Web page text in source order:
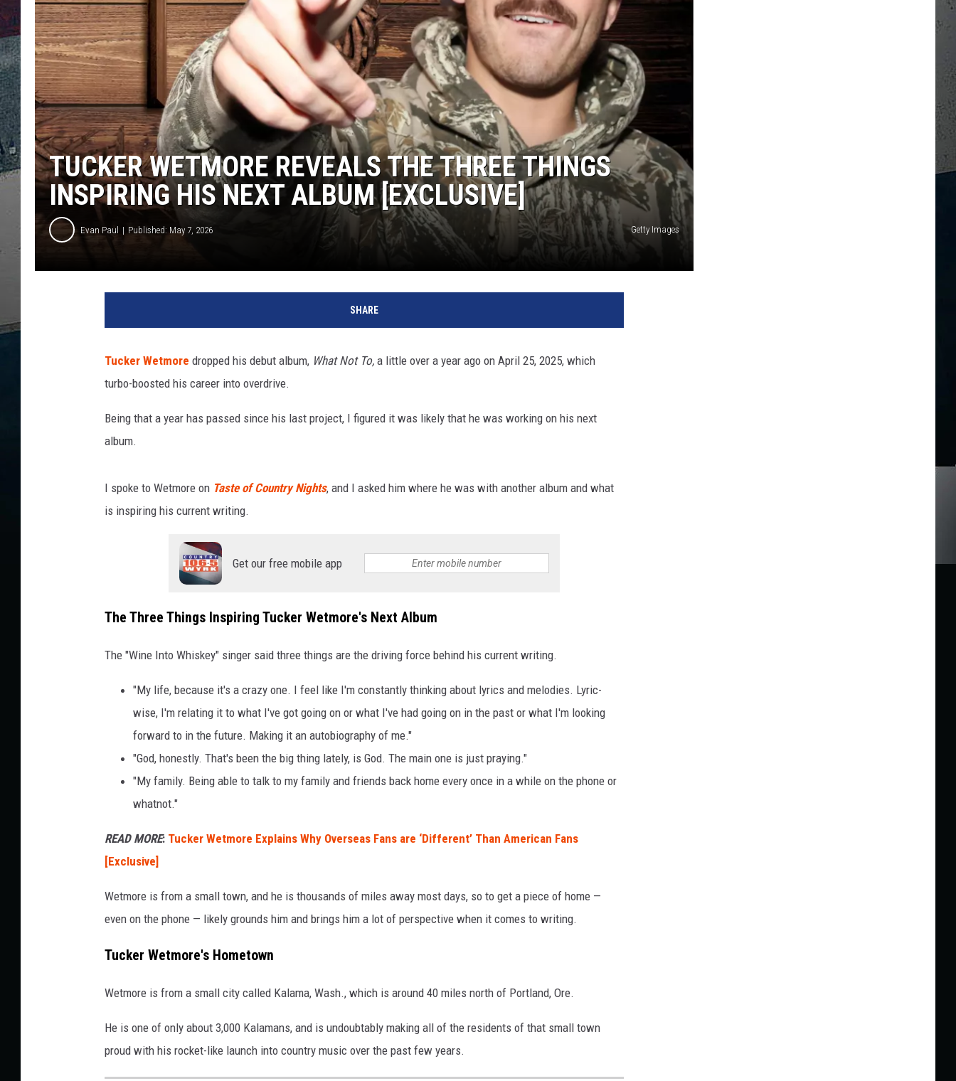
TASTE OF COUNTRY NIGHTS
ON-AIR SCHEDULE
TUCKER WETMORE REVEALS THE THREE THINGS
INSPIRING HIS NEXT ALBUM [EXCLUSIVE]
Evan Paul Published: May 7, 2026 Getty Images
SHARE
Tucker Wetmore dropped his debut album, What Not To, a little over a year ago on April 25, 2025, which
turbo-boosted his career into overdrive.
Being that a year has passed since his last project, I figured it was likely that he was working on his next
album.
I spoke to Wetmore on Taste of Country Nights, and I asked him where he was with another album and what
is inspiring his current writing.
Get our free mobile app
The Three Things Inspiring Tucker Wetmore's Next Album
The "Wine Into Whiskey" singer said three things are the driving force behind his current writing.
"My life, because it's a crazy one. I feel like I'm constantly thinking about lyrics and melodies. Lyric-
wise, I'm relating it to what I've got going on or what I've had going on in the past or what I'm looking
forward to in the future. Making it an autobiography of me."
"God, honestly. That's been the big thing lately, is God. The main one is just praying."
"My family. Being able to talk to my family and friends back home every once in a while on the phone or
whatnot."
READ MORE: Tucker Wetmore Explains Why Overseas Fans are ‘Different’ Than American Fans
[Exclusive]
Wetmore is from a small town, and he is thousands of miles away most days, so to get a piece of home —
even on the phone — likely grounds him and brings him a lot of perspective when it comes to writing.
Tucker Wetmore's Hometown
Wetmore is from a small city called Kalama, Wash., which is around 40 miles north of Portland, Ore.
He is one of only about 3,000 Kalamans, and is undoubtably making all of the residents of that small town
proud with his rocket-like launch into country music over the past few years.